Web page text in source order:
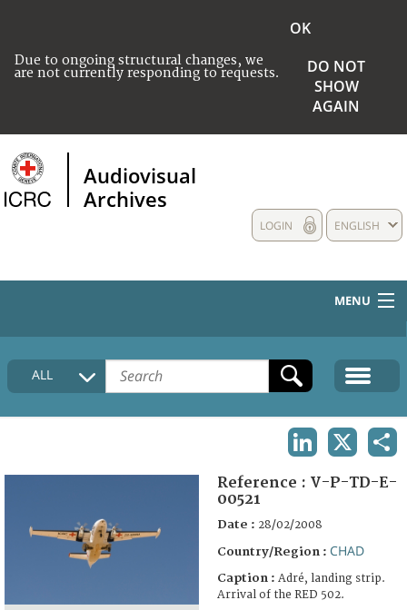
Due to ongoing structural changes, we
are not currently responding to requests.
OK
DO NOT
SHOW
AGAIN
Audiovisual
Archives
ENGLISH
LOGIN
MENU
HOME
COLLECTIONS DESCRIPTION
FAQ
ALL
Reference : V-P-TD-E-
00521
Date : 28/02/2008
Country/Region : CHAD
Caption : Adré, landing strip.
Arrival of the RED 502.